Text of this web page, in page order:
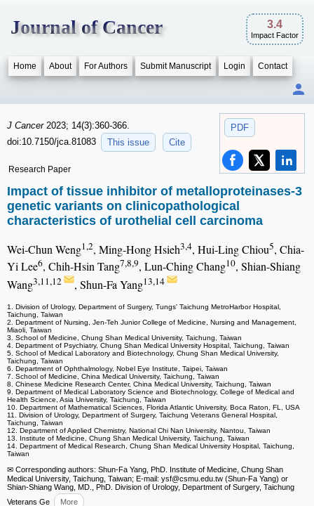
Journal of Cancer 3.4
Impact Factor
Home About For Authors Submit Manuscript Login Contact
PDF
J Cancer 2023; 14(3):360-366.
doi:10.7150/jca.81083
This issue Cite
Research Paper
Impact of tissue inhibitor of metalloproteinases-3
genetic variants on clinicopathological
characteristics of urothelial cell carcinoma
Wei-Chun Weng1,2, Ming-Hong Hsieh3,4, Hui-Ling Chiou5, Chia-
Yi Lee6, Chih-Hsin Tang7,8,9, Lun-Ching Chang10, Shian-Shiang
Wang3,11,12 , Shun-Fa Yang13,14
1. Division of Urology, Department of Surgery, Tungs' Taichung MetroHarbor Hospital,
Taichung, Taiwan
2. Department of Nursing, Jen-Teh Junior College of Medicine, Nursing and Management,
Miaoli, Taiwan
3. School of Medicine, Chung Shan Medical University, Taichung, Taiwan
4. Department of Psychiatry, Chung Shan Medical University Hospital, Taichung, Taiwan
5. School of Medical Laboratory and Biotechnology, Chung Shan Medical University,
Taichung, Taiwan
6. Department of Ophthalmology, Nobel Eye Institute, Taipei, Taiwan
7. School of Medicine, China Medical University, Taichung, Taiwan
8. Chinese Medicine Research Center, China Medical University, Taichung, Taiwan
9. Department of Medical Laboratory Science and Biotechnology, College of Medical and
Health Science, Asia University, Taichung, Taiwan
10. Department of Mathematical Sciences, Florida Atlantic University, Boca Raton, FL, USA
11. Division of Urology, Department of Surgery, Taichung Veterans General Hospital,
Taichung, Taiwan
12. Department of Applied Chemistry, National Chi Nan University, Nantou, Taiwan
13. Institute of Medicine, Chung Shan Medical University, Taichung, Taiwan
14. Department of Medical Research, Chung Shan Medical University Hospital, Taichung,
Taiwan
✉ Corresponding authors: Shun-Fa Yang, PhD. Institute of Medicine, Chung Shan
Medical University, Taichung, Taiwan; E-mail: ysf@csmu.edu.tw (Shun-Fa Yang) or
Shian-Shiang Wang, MD., PhD. Division of Urology, Department of Surgery, Taichung
Veterans Ge
More